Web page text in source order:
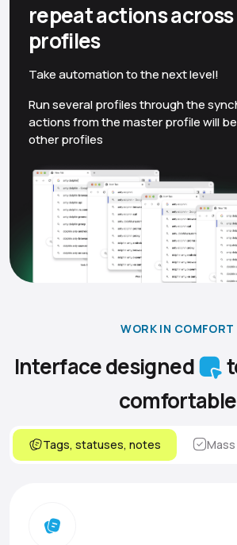
repeat actions
profiles
Take automation to the next level!
Run several profiles through the
actions from the master profile will
other profiles
WORK IN COMFORT
Interface designed
comfortable
Tags, statuses, notes